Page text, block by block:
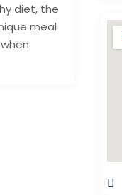
diet, the
meal